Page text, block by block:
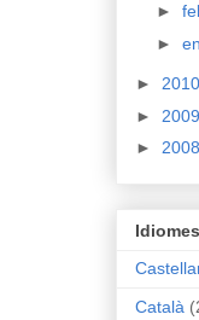
►
►
► 2010
► 2009
► 2008
Català